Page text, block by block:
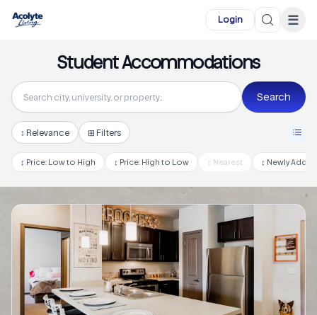
Login ☰
Student Accommodations
Search
↕ Relevance ⊞ Filters
↕ Price: Low to High ↕ Price: High to Low ↕ Nearest ↕ Newly Added